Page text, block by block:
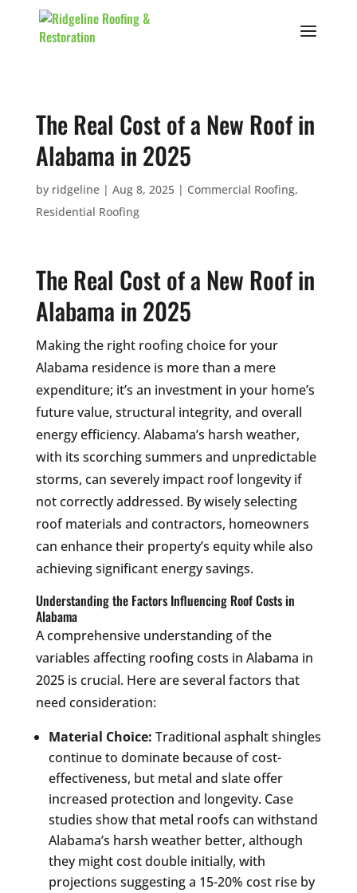
The Real Cost of a New Roof in
Alabama in 2025
by ridgeline| Aug 8, 2025| Commercial Roofing,
Residential Roofing
The Real Cost of a New Roof in
Alabama in 2025
Making the right roofing choice for your
Alabama residence is more than a mere
expenditure; it’s an investment in your home’s
future value, structural integrity, and overall
energy efficiency. Alabama’s harsh weather,
with its scorching summers and unpredictable
storms, can severely impact roof longevity if
not correctly addressed. By wisely selecting
roof materials and contractors, homeowners
can enhance their property’s equity while also
achieving significant energy savings.
Understanding the Factors Influencing Roof Costs in
Alabama
A comprehensive understanding of the
variables affecting roofing costs in Alabama in
2025 is crucial. Here are several factors that
need consideration:
Material Choice: Traditional asphalt shingles
continue to dominate because of cost-
effectiveness, but metal and slate offer
increased protection and longevity. Case
studies show that metal roofs can withstand
Alabama’s harsh weather better, although
they might cost double initially, with
projections suggesting a 15-20% cost rise by